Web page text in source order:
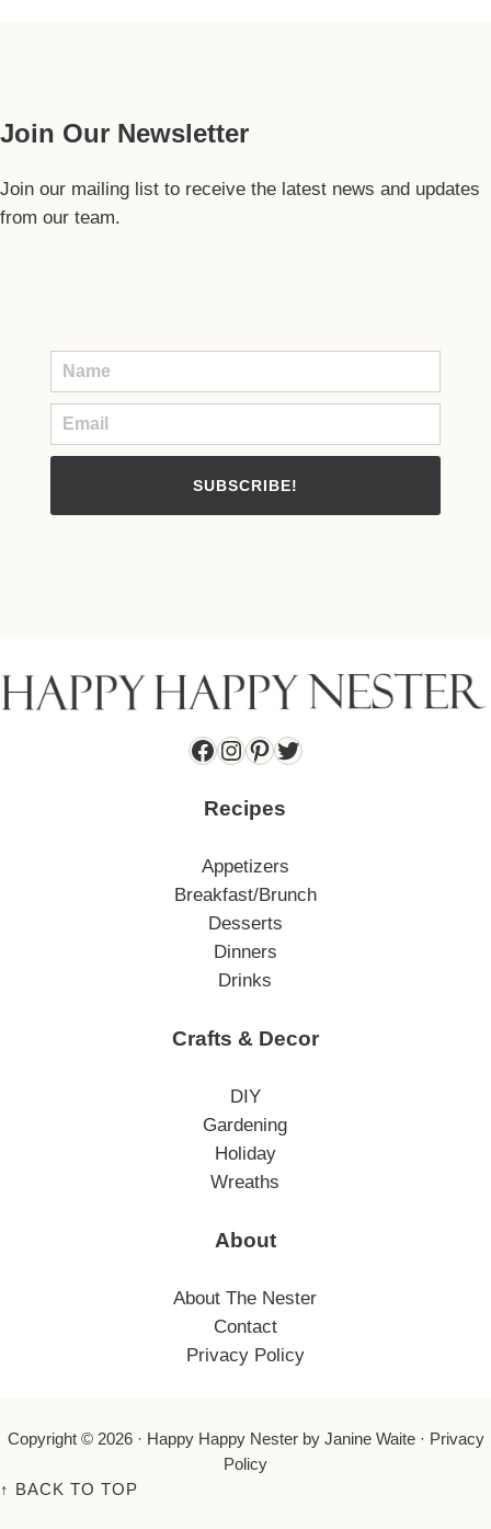
Join Our Newsletter
Join our mailing list to receive the latest news and updates
from our team.
SUBSCRIBE!
Facebook
Instagram
Pinterest
Twitter
Recipes
Appetizers
Breakfast/Brunch
Desserts
Dinners
Drinks
Crafts & Decor
DIY
Gardening
Holiday
Wreaths
About
About The Nester
Contact
Privacy Policy
Copyright © 2026 · Happy Happy Nesterby Janine Waite · Privacy
Policy
↑ BACK TO TOP